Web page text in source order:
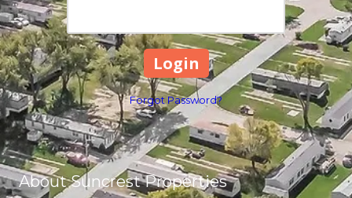
Forgot Password?
About Suncrest Properties